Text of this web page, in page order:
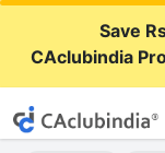
Save
CAclubindia